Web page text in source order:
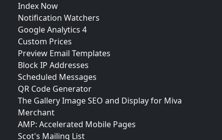
Index Now
Notification Watchers
Google Analytics 4
Custom Prices
Preview Email Templates
Block IP Addresses
Scheduled Messages
QR Code Generator
The Gallery Image SEO and Display for Miva
Merchant
AMP: Accelerated Mobile Pages
Scot's Mailing List